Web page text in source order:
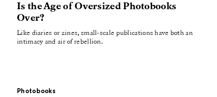
Is the Age of Oversized Photobooks
Over?
Like diaries or zines, small-scale publications have both an
intimacy and air of rebellion.
Photobooks